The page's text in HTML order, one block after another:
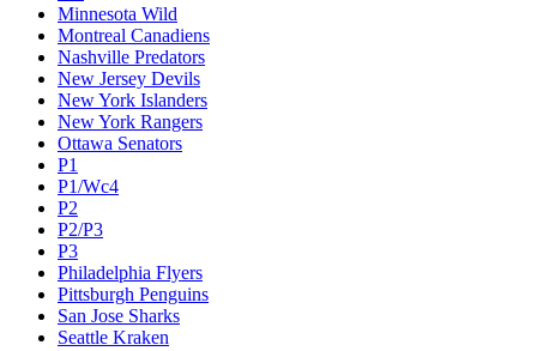
Minnesota Wild
Montreal Canadiens
Nashville Predators
New Jersey Devils
New York Islanders
New York Rangers
Ottawa Senators
P1
P1/Wc4
P2
P2/P3
P3
Philadelphia Flyers
Pittsburgh Penguins
San Jose Sharks
Seattle Kraken